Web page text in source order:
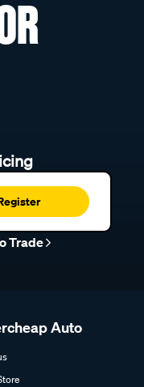
Trade
Auto